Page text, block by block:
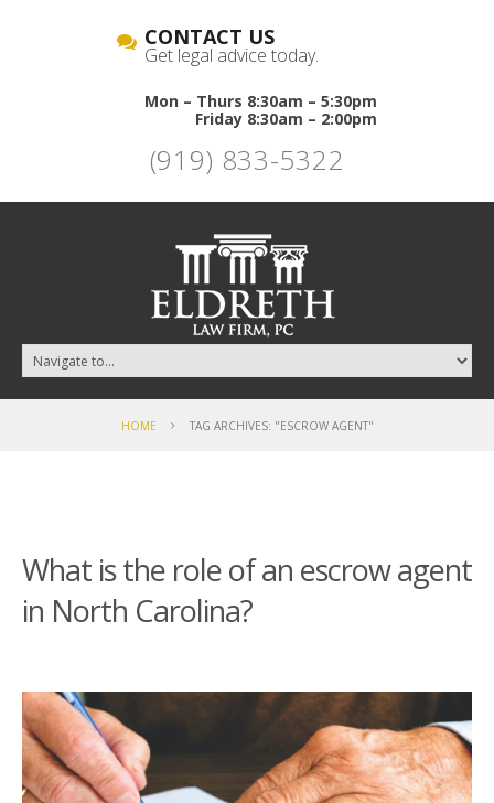
CONTACT US
Get legal advice today.
Mon – Thurs 8:30am – 5:30pm
Friday 8:30am – 2:00pm
(919) 833-5322
HOME TAG ARCHIVES: "ESCROW AGENT"
What is the role of an escrow agent
in North Carolina?